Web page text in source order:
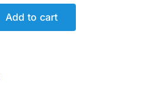
Add to cart